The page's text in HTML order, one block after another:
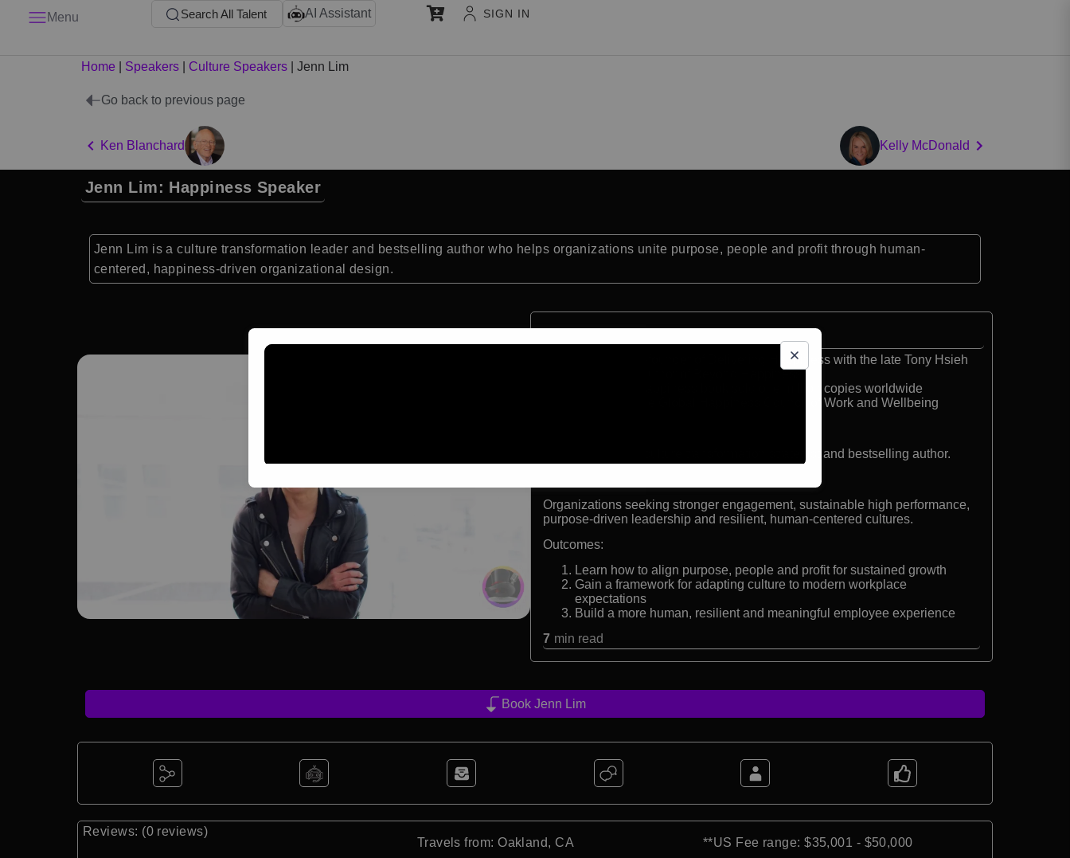
Menu Search All Talent AI Assistant SIGN IN
Home Speakers Culture Speakers Jenn Lim
Go back to previous page
Ken Blanchard Kelly McDonald
Jenn Lim: Happiness Speaker
Jenn Lim is a culture transformation leader and bestselling author who helps organizations unite purpose, people and profit through human-
centered, happiness-driven organizational design.
CEO and co-founder of Delivering Happiness with the late Tony Hsieh
Bestselling author of Beyond Happiness
Delivering Happiness book sold one million copies worldwide
Member of the Global Happiness Council of Work and Wellbeing
Keynote speaker, culture transformation strategist and bestselling author.
Organizations seeking stronger engagement, sustainable high performance,
purpose-driven leadership and resilient, human-centered cultures.
Outcomes:
Learn how to align purpose, people and profit for sustained growth
Gain a framework for adapting culture to modern workplace
expectations
Build a more human, resilient and meaningful employee experience
7 min read
Book Jenn Lim
Reviews: (0 reviews)
Travels from: Oakland, CA
**US Fee range: $35,001 - $50,000